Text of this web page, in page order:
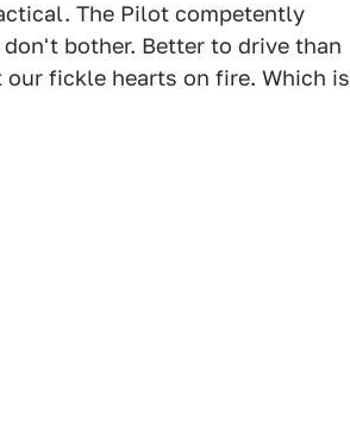
The Pilot competently
bother. Better to drive than
fickle hearts on fire. Which is